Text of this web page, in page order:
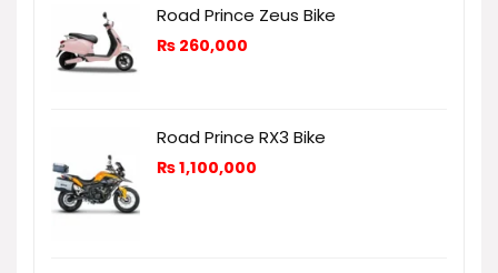
Road Prince Zeus Bike
₨ 260,000
Road Prince RX3 Bike
₨1,100,000